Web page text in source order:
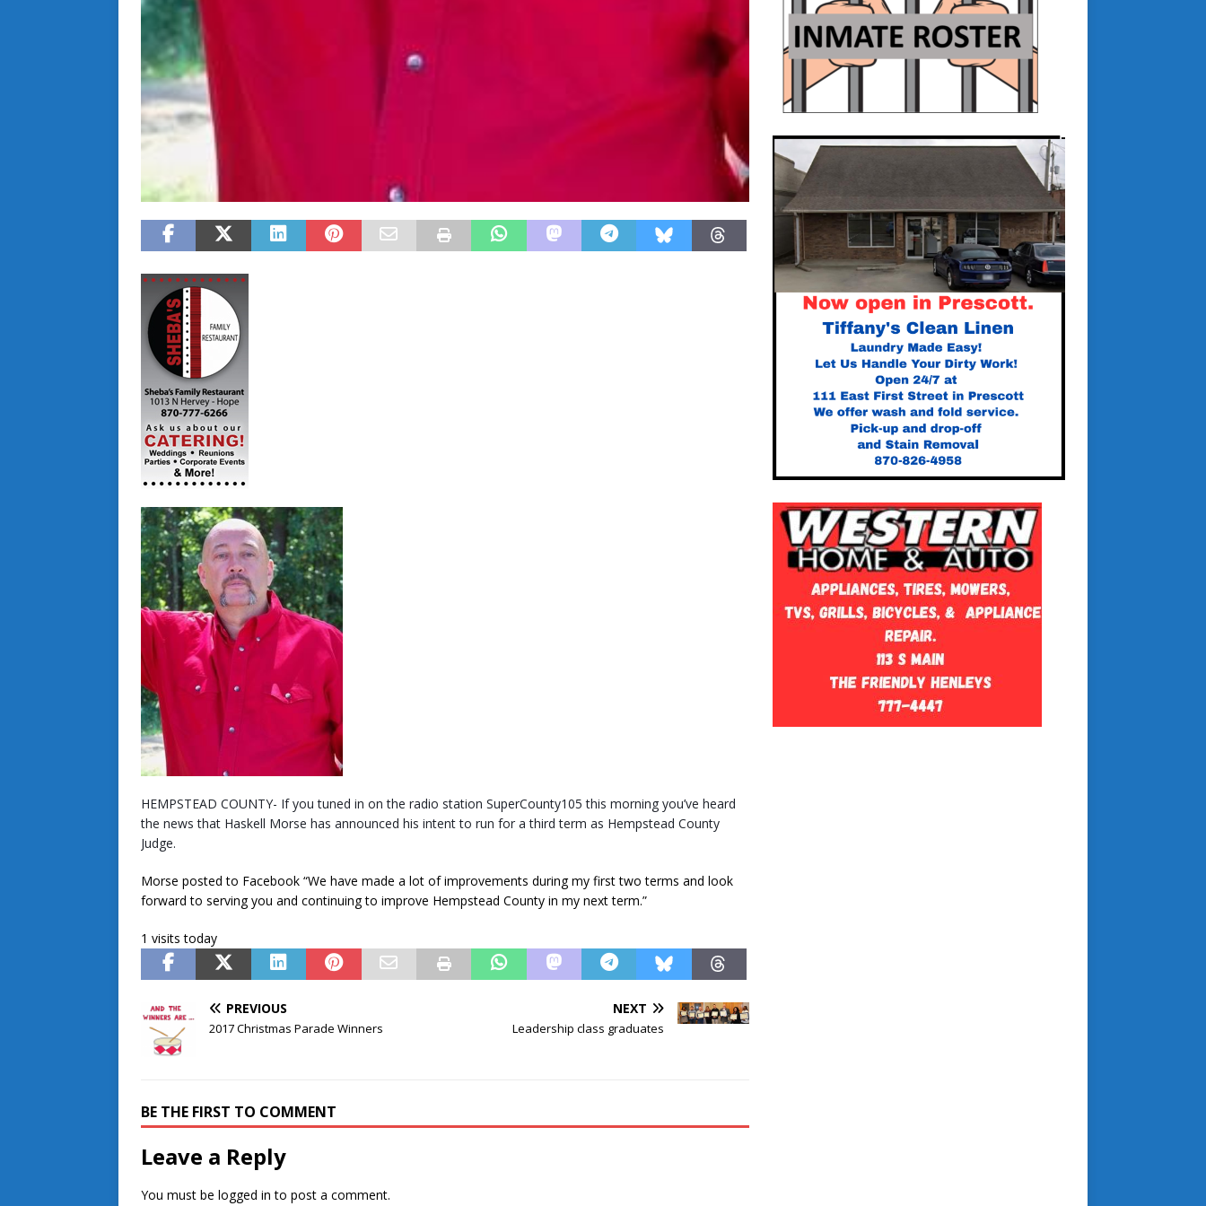
HEMPSTEAD COUNTY- If you tuned in on the radio station SuperCounty105 this morning you’ve heard
the news that Haskell Morse has announced his intent to run for a third term as Hempstead County
Judge.
Morse posted to Facebook “We have made a lot of improvements during my first two terms and look
forward to serving you and continuing to improve Hempstead County in my next term.”
1 visits today
PREVIOUS
2017 Christmas Parade Winners
NEXT
Leadership class graduates
BE THE FIRST TO COMMENT
Leave a Reply
You must be logged in to post a comment.